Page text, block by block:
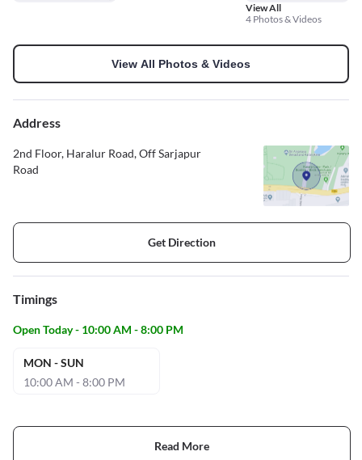
View All
4 Photos & Videos
View All Photos & Videos
Address
2nd Floor, Haralur Road, Off Sarjapur
Road
Get Direction
Timings
Open Today - 10:00 AM - 8:00 PM
MON - SUN
10:00 AM - 8:00 PM
Read More